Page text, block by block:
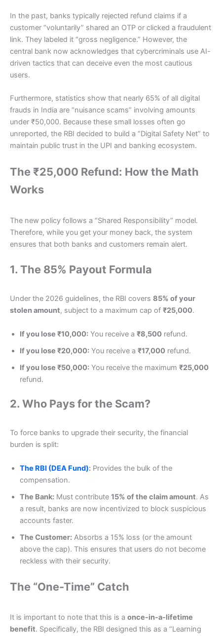
In the past, banks typically rejected refund claims if a
customer “voluntarily” shared an OTP or clicked a fraudulent
link. They labeled it “gross negligence.” However, the
central bank now acknowledges that cybercriminals use AI-
driven tactics that can deceive even the most cautious
users.
Furthermore, statistics show that nearly 65% of all digital
frauds in India are “nuisance scams” involving amounts
under ₹50,000. Because these small losses often go
unreported, the RBI decided to build a “Digital Safety Net” to
maintain public trust in the UPI and banking ecosystem.
The ₹25,000 Refund: How the Math
Works
The new policy follows a “Shared Responsibility” model.
Therefore, while you get your money back, the system
ensures that both banks and customers remain alert.
1. The 85% Payout Formula
Under the 2026 guidelines, the RBI covers 85% of your
stolen amount, subject to a maximum cap of ₹25,000.
If you lose ₹10,000: You receive a ₹8,500 refund.
If you lose ₹20,000: You receive a ₹17,000 refund.
If you lose ₹50,000: You receive the maximum ₹25,000
refund.
2. Who Pays for the Scam?
To force banks to upgrade their security, the financial
burden is split:
The RBI (DEA Fund): Provides the bulk of the
compensation.
The Bank: Must contribute 15% of the claim amount. As
a result, banks are now incentivized to block suspicious
accounts faster.
The Customer: Absorbs a 15% loss (or the amount
above the cap). This ensures that users do not become
reckless with their security.
The “One-Time” Catch
It is important to note that this is a once-in-a-lifetime
benefit. Specifically, the RBI designed this as a “Learning